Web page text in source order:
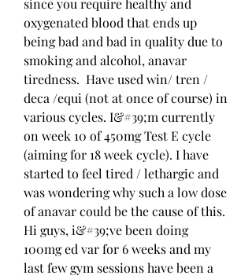
since you require healthy and
oxygenated blood that ends up
being bad and bad in quality due to
smoking and alcohol, anavar
tiredness.  Have used win/ tren /
deca /equi (not at once of course) in
various cycles. I&#39;m currently
on week 10 of 450mg Test E cycle
(aiming for 18 week cycle). I have
started to feel tired / lethargic and
was wondering why such a low dose
of anavar could be the cause of this.
Hi guys, i&#39;ve been doing
100mg ed var for 6 weeks and my
last few gym sessions have been a